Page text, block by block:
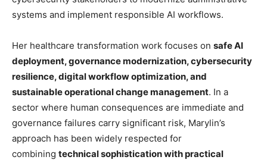
systems and implement responsible AI workflows.
Her healthcare transformation work focuses on safe AI
deployment, governance modernization, cybersecurity
resilience, digital workflow optimization, and
sustainable operational change management. In a
sector where human consequences are immediate and
governance failures carry significant risk, Marylin’s
approach has been widely respected for
combining technical sophistication with practical